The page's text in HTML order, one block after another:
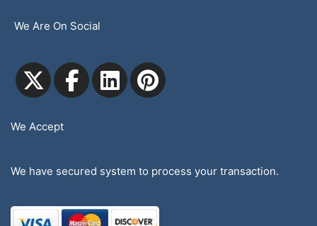
We Are On Social
We Accept
We have secured system to process your transaction.